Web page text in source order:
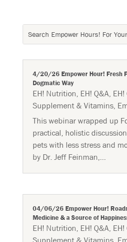
4/20/26 Empower Hour! Fresh
Dogmatic Way
EH! Nutrition, EH! Q&A,
Supplement & Vitamins,
This webinar wrapped up
practical, holistic
pets with less stress and
by Dr. Jeff Feinman,...
04/06/26 Empower Hour!
Medicine & a Source of
EH! Nutrition, EH! Q&A,